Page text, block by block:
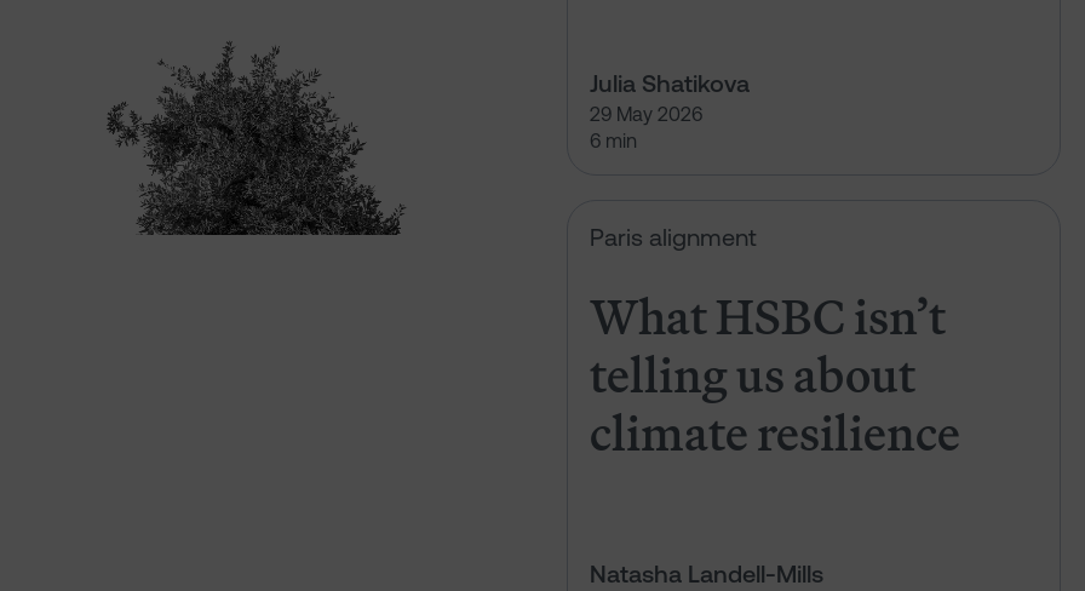
Julia Shatikova
29 May 2026
6 min
Paris alignment
What HSBC isn’t
telling us about
climate resilience
Natasha Landell-Mills
What HSBC isn’t telling us